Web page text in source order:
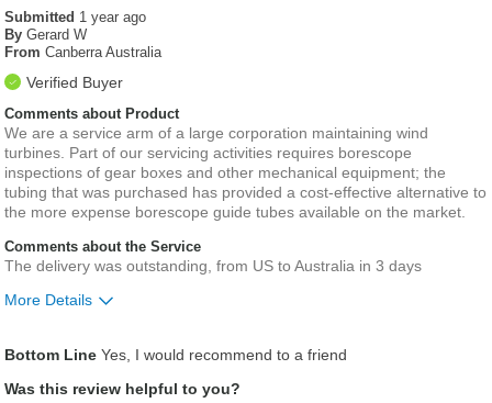
Submitted 1 year ago
By Gerard W
From Canberra Australia
Verified Buyer
Comments about Product
We are a service arm of a large corporation maintaining wind
turbines. Part of our servicing activities requires borescope
inspections of gear boxes and other mechanical equipment; the
tubing that was purchased has provided a cost-effective alternative to
the more expense borescope guide tubes available on the market.
Comments about the Service
The delivery was outstanding, from US to Australia in 3 days
More Details
Bottom Line Yes, I would recommend to a friend
Was this review helpful to you?